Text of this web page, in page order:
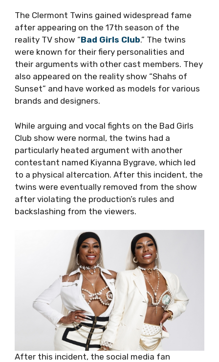
The Clermont Twins gained widespread fame
after appearing on the 17th season of the
reality TV show “Bad Girls Club.” The twins
were known for their fiery personalities and
their arguments with other cast members. They
also appeared on the reality show “Shahs of
Sunset” and have worked as models for various
brands and designers.
While arguing and vocal fights on the Bad Girls
Club show were normal, the twins had a
particularly heated argument with another
contestant named Kiyanna Bygrave, which led
to a physical altercation. After this incident, the
twins were eventually removed from the show
after violating the production’s rules and
backslashing from the viewers.
After this incident, the social media fan